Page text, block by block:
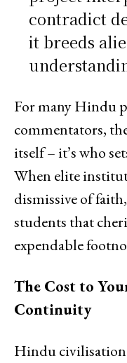
contradict
it breeds
For many Hindu
commentators,
itself – it’s who
When elite
dismissive of
students that
expendable
The Cost to
Continuity
Hindu civilisation